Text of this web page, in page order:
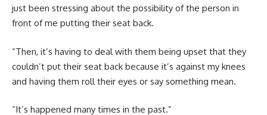
just been stressing about the possibility of the person in
front of me putting their seat back.
“Then, it’s having to deal with them being upset that they
couldn’t put their seat back because it’s against my knees
and having them roll their eyes or say something mean.
“It’s happened many times in the past.”